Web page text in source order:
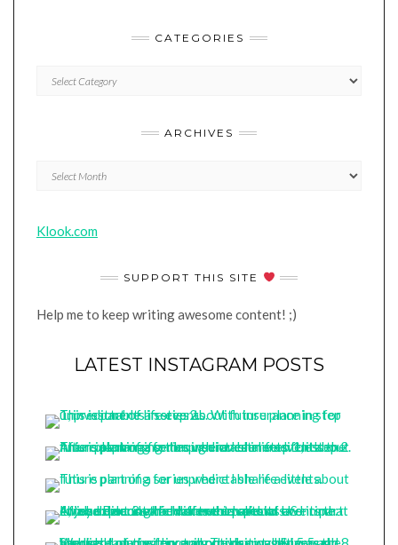
CATEGORIES
ARCHIVES
Archives
Klook.com
SUPPORT THIS SITE
Help me to keep writing awesome content! ;)
LATEST INSTAGRAM POSTS